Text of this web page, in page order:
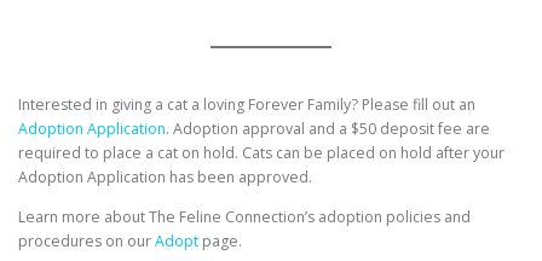
Interested in giving a cat a loving Forever Family? Please fill out an
Adoption Application. Adoption approval and a $50 deposit fee are
required to place a cat on hold. Cats can be placed on hold after your
Adoption Application has been approved.
Learn more about The Feline Connection’s adoption policies and
procedures on ourAdopt page.